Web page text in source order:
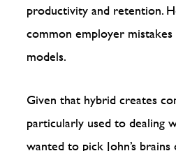
productivity and retention.
common employer
models.
Given that hybrid creates
particularly used to dealing
wanted to pick John’s